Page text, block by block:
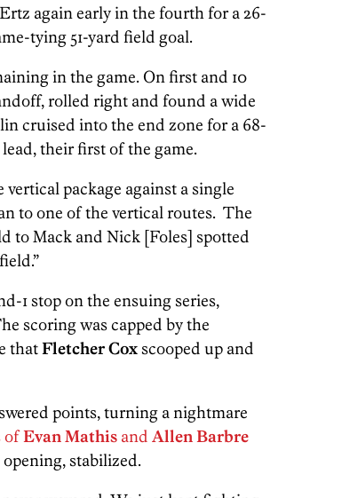
again early in the fourth for a 26-
tying 51-yard field goal.
in the game. On first and 10
rolled right and found a wide
cruised into the end zone for a 68-
lead, their first of the game.
package against a single
to one of the vertical routes. The
to Mack and Nick [Foles] spotted
1 stop on the ensuing series,
scoring was capped by the
thatFletcher Coxscooped up and
points, turning a nightmare
ofEvan Mathis and Allen Barbre
stabilized.